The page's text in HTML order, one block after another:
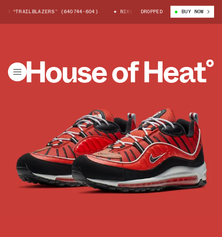
“TRAILBLAZERS” (640744-604) NIKE AIR MAX 98 “TRAILBLAZERS”
DROPPED BUY NOW